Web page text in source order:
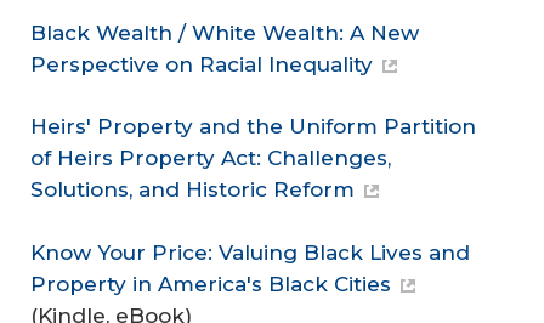
Black Wealth / White Wealth: A New
Perspective on Racial Inequality
Heirs' Property and the Uniform Partition
of Heirs Property Act: Challenges,
Solutions, and Historic Reform
Know Your Price: Valuing Black Lives and
Property in America's Black Cities
(Kindle, eBook)